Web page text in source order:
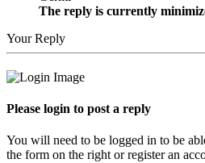
The reply is currently
Your Reply
Please login to post a reply
You will need to be logged in to be
the form on the right or register an